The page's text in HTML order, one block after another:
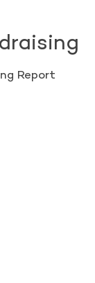
Report